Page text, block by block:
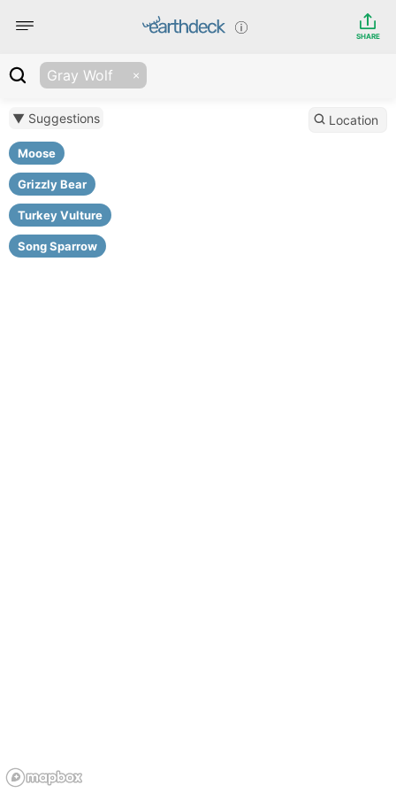
SHARE
Gray Wolf
▼ Suggestions
Moose
Grizzly Bear
Turkey Vulture
Song Sparrow
Location